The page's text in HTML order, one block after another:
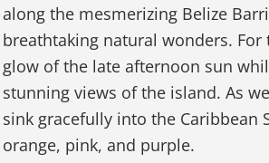
along the mesmerizing Belize
breathtaking natural wonders.
glow of the late afternoon sun
stunning views of the island. As
sink gracefully into the Caribbean
orange, pink, and purple.